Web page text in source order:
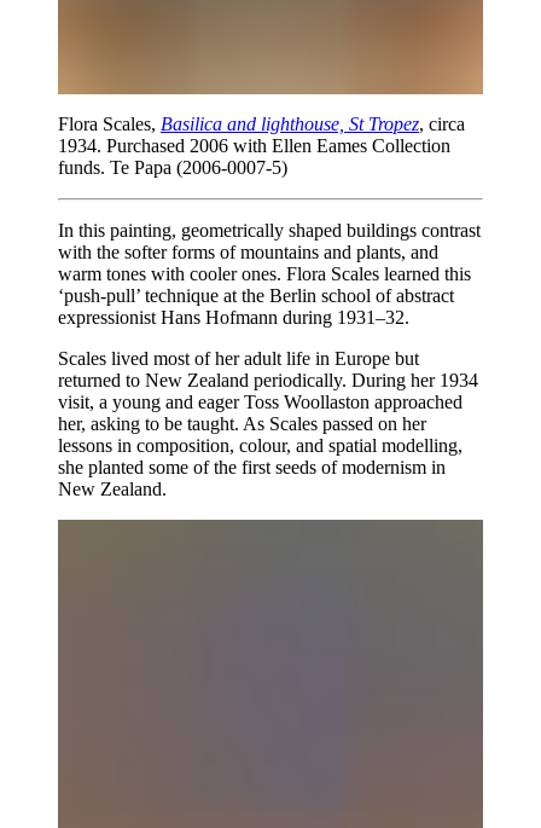
Flora Scales, Basilica and lighthouse, St Tropez, circa
1934. Purchased 2006 with Ellen Eames Collection
funds. Te Papa (2006-0007-5)
In this painting, geometrically shaped buildings contrast
with the softer forms of mountains and plants, and
warm tones with cooler ones. Flora Scales learned this
‘push-pull’ technique at the Berlin school of abstract
expressionist Hans Hofmann during 1931–32.
Scales lived most of her adult life in Europe but
returned to New Zealand periodically. During her 1934
visit, a young and eager Toss Woollaston approached
her, asking to be taught. As Scales passed on her
lessons in composition, colour, and spatial modelling,
she planted some of the first seeds of modernism in
New Zealand.